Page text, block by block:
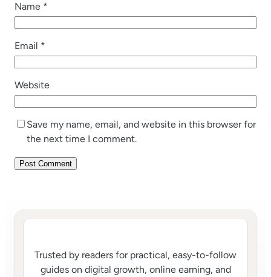
Name *
Email *
Website
Save my name, email, and website in this browser for
the next time I comment.
Trusted by readers for practical, easy-to-follow
guides on digital growth, online earning, and